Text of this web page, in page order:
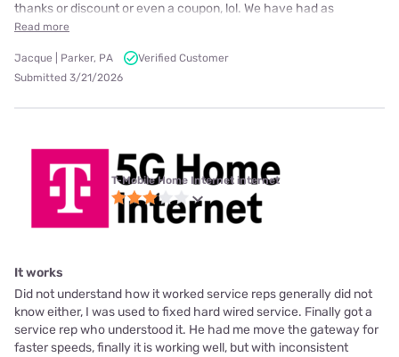
thanks or discount or even a coupon, lol. We have had as
Read more
Jacque | Parker, PA
Verified Customer
Submitted 3/21/2026
T-Mobile Home Internet internet
It works
Did not understand how it worked service reps generally did not
know either, I was used to fixed hard wired service. Finally got a
service rep who understood it. He had me move the gateway for
faster speeds, finally it is working well, but with inconsistent